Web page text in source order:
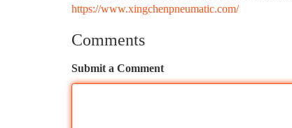
https://www.xingchenpneumatic.com/
Comments
Submit a Comment